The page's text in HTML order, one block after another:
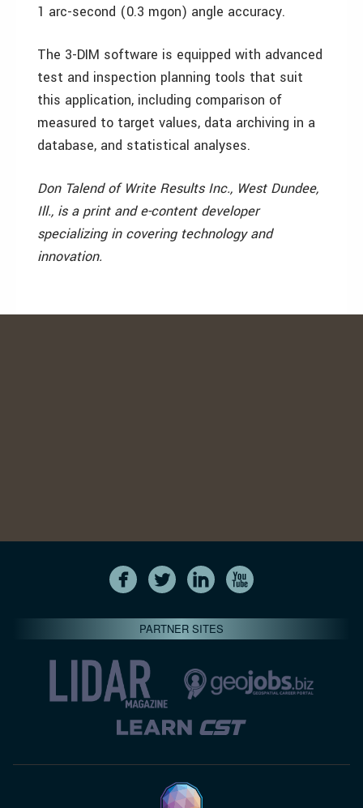
1 arc-second (0.3 mgon) angle accuracy.
The 3-DIM software is equipped with advanced
test and inspection planning tools that suit
this application, including comparison of
measured to target values, data archiving in a
database, and statistical analyses.
Don Talend of Write Results Inc., West Dundee,
Ill., is a print and e-content developer
specializing in covering technology and
innovation.
PARTNER SITES